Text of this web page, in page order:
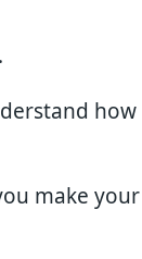
make